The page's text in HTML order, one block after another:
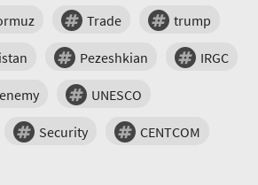
Trade trump
Pezeshkian IRGC
enemy UNESCO
Security CENTCOM